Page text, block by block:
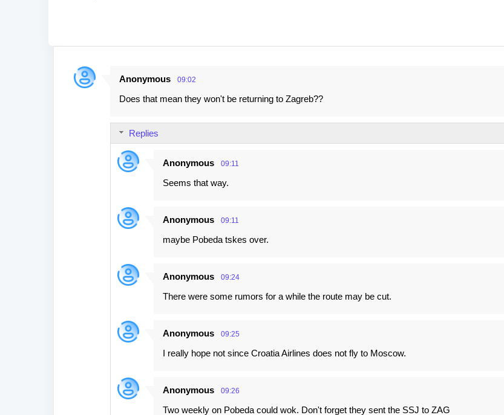
C
Anonymous 09:02
Does that mean they won't be returning to Zagreb??
Replies
Anonymous 09:11
Seems that way.
Anonymous 09:11
maybe Pobeda tskes over.
Anonymous 09:24
There were some rumors for a while the route may be cut.
Anonymous 09:25
I really hope not since Croatia Airlines does not fly to Moscow.
Anonymous 09:26
Two weekly on Pobeda could wok. Don't forget they sent the SSJ to ZAG